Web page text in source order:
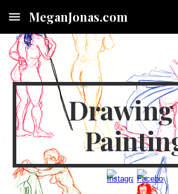
Skip to main content
MeganJonas.com